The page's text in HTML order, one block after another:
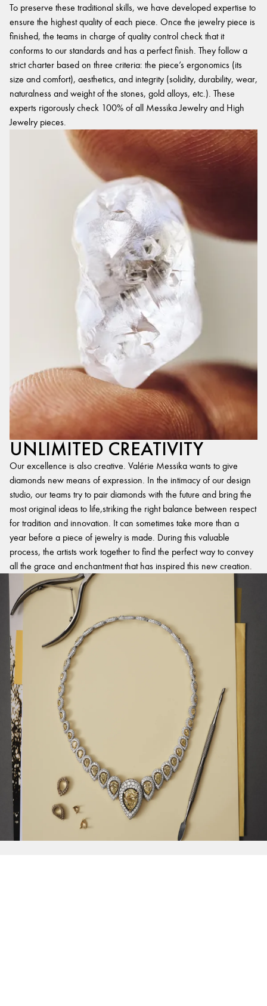
To preserve these traditional skills, we have developed expertise to
ensure the highest quality of each piece. Once the jewelry piece is
finished, the teams in charge of quality control check that it
conforms to our standards and has a perfect finish. They follow a
strict charter based on three criteria: the piece’s ergonomics (its
size and comfort), aesthetics, and integrity (solidity, durability, wear,
naturalness and weight of the stones, gold alloys, etc.). These
experts rigorously check 100% of all Messika Jewelry and High
Jewelry pieces.
UNLIMITED CREATIVITY
Our excellence is also creative. Valérie Messika wants to give
diamonds new means of expression. In the intimacy of our design
studio, our teams try to pair diamonds with the future and bring the
most original ideas to life,striking the right balance between respect
for tradition and innovation. It can sometimes take more than a
year before a piece of jewelry is made. During this valuable
process, the artists work together to find the perfect way to convey
all the grace and enchantment that has inspired this new creation.